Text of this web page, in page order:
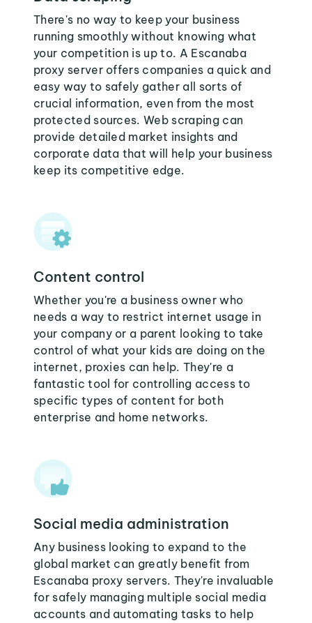
There's no way to keep your business
running smoothly without knowing what
your competition is up to. A Escanaba
proxy server offers companies a quick and
easy way to safely gather all sorts of
crucial information, even from the most
protected sources. Web scraping can
provide detailed market insights and
corporate data that will help your business
keep its competitive edge.
Content control
Whether you're a business owner who
needs a way to restrict internet usage in
your company or a parent looking to take
control of what your kids are doing on the
internet, proxies can help. They're a
fantastic tool for controlling access to
specific types of content for both
enterprise and home networks.
Social media administration
Any business looking to expand to the
global market can greatly benefit from
Escanaba proxy servers. They're invaluable
for safely managing multiple social media
accounts and automating tasks to help